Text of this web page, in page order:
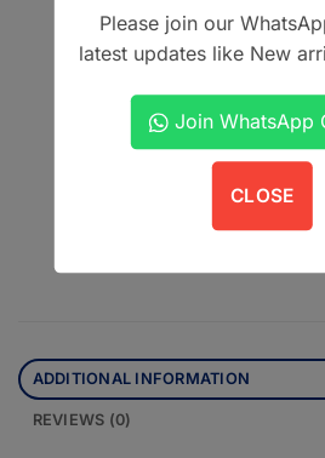
Author: Ashfaq Ul
This product is currently out of
Contact us on
ADDITIONAL INFORMATION
REVIEWS (0)
Please join our
latest updates like New
Join WhatsApp
CLOSE